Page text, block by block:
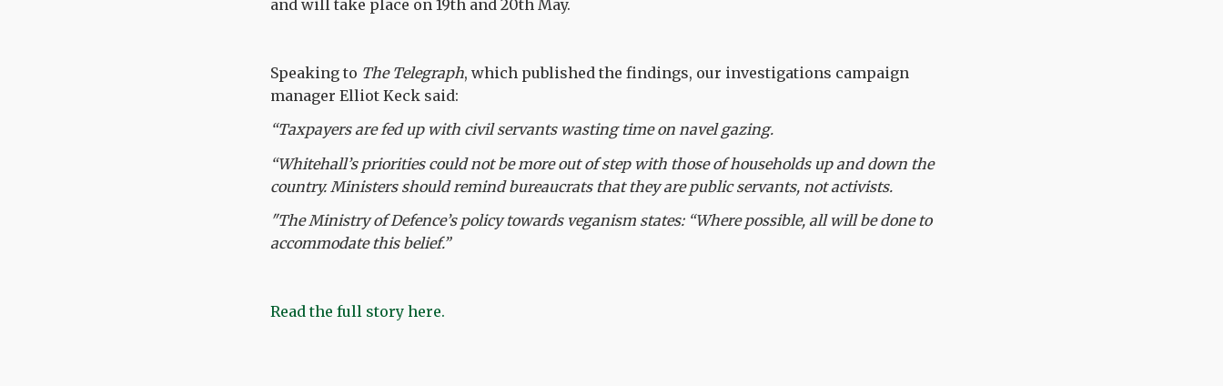
and will take place on 19th and 20th May.
Speaking to The Telegraph, which published the findings, our investigations campaign
manager Elliot Keck said:
“Taxpayers are fed up with civil servants wasting time on navel gazing.
“Whitehall’s priorities could not be more out of step with those of households up and down the
country. Ministers should remind bureaucrats that they are public servants, not activists.
"The Ministry of Defence’s policy towards veganism states: “Where possible, all will be done to
accommodate this belief.”
Read the full story here.